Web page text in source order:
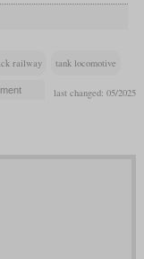
railway tank locomotive
last changed: 05/2025